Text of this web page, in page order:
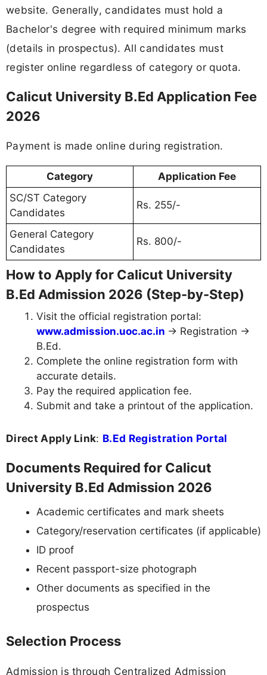
website. Generally, candidates must hold a
Bachelor's degree with required minimum marks
(details in prospectus). All candidates must
register online regardless of category or quota.
Calicut University B.Ed Application Fee
2026
Payment is made online during registration.
Category
Application Fee
SC/ST Category
Candidates
Rs. 255/-
General Category
Candidates
Rs. 800/-
How to Apply for Calicut University
B.Ed Admission 2026 (Step-by-Step)
Visit the official registration portal:
www.admission.uoc.ac.in → Registration →
B.Ed.
Complete the online registration form with
accurate details.
Pay the required application fee.
Submit and take a printout of the application.
Direct Apply Link: B.Ed Registration Portal
Documents Required for Calicut
University B.Ed Admission 2026
Academic certificates and mark sheets
Category/reservation certificates (if applicable)
ID proof
Recent passport-size photograph
Other documents as specified in the
prospectus
Selection Process
Admission is through Centralized Admission